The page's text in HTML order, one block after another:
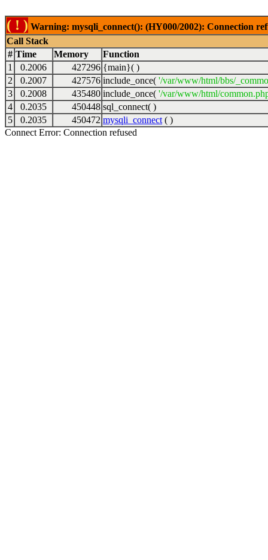
( ! ) Warning: mysqli_connect(): (HY000/2002): Connection
Call Stack
# Time Memory
Function
1
0.2006 427296 {main}( )
2
0.2007 427576 include_once( '/var/www/html/bbs/
3
0.2008 435480 include_once( '/var/www/html/
4
0.2035 450448 sql_connect( )
5
0.2035 450472 mysqli_connect ( )
Connect Error: Connection refused